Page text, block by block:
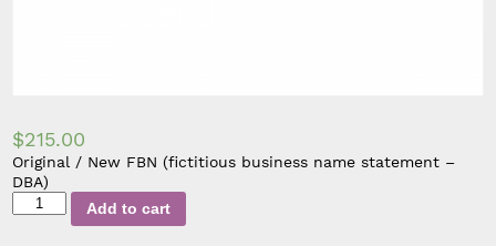
$215.00
Original / New FBN (fictitious business name statement –
DBA)
Original
/
Add to cart